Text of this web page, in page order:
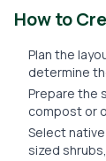
How to
Plan the
determine
Prepare the
compost or
Select
sized